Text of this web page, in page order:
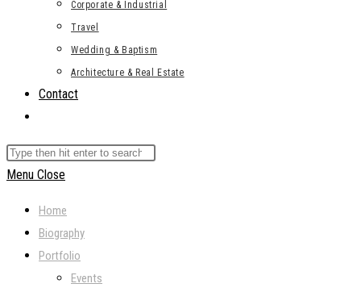
Corporate & Industrial
Travel
Wedding & Baptism
Architecture & Real Estate
Contact
search
Search
this
Menu Close
Home
Biography
Portfolio
Events